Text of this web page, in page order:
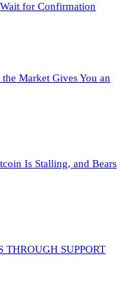
for Confirmation
Market Gives You an
Is Stalling, and Bears
SUPPORT